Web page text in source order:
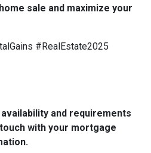
sale and maximize your
#RealEstate2025
and requirements
with your mortgage